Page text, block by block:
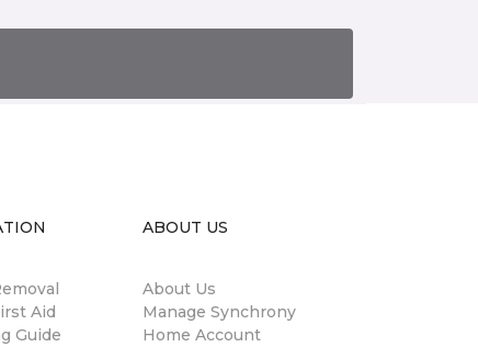
Aid
Guide
ABOUT US
About Us
Manage Synchrony
Home Account